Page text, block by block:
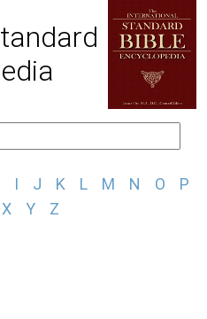
I J K L M N O
P
X Y Z